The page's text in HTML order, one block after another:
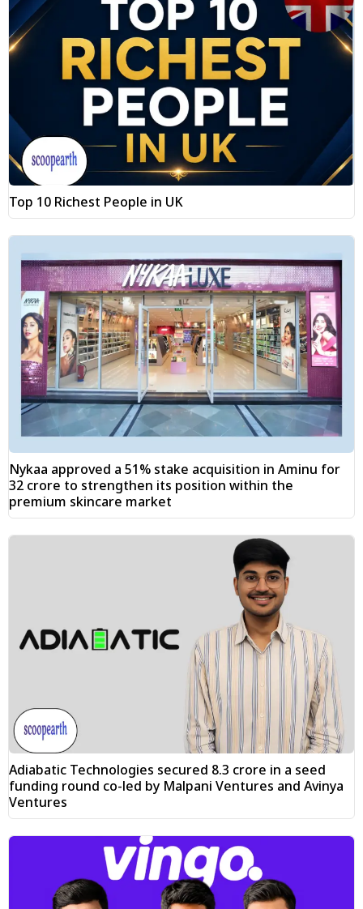
Top 10 Richest People in UK
Nykaa approved a 51% stake acquisition in Aminu for
₹32 crore to strengthen its position within the
premium skincare market
Adiabatic Technologies secured ₹8.3 crore in a seed
funding round co-led by Malpani Ventures and Avinya
Ventures